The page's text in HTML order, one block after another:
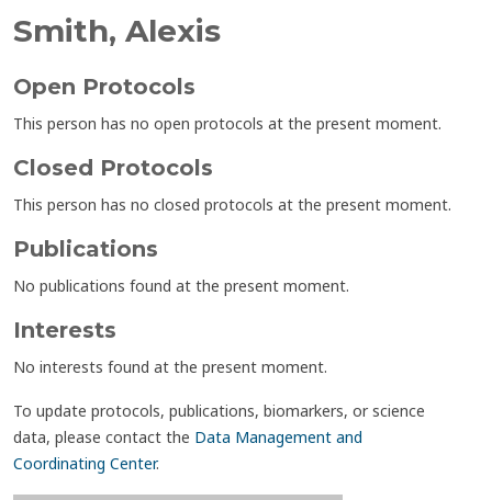
Smith, Alexis
Open Protocols
This person has no open protocols at the present moment.
Closed Protocols
This person has no closed protocols at the present moment.
Publications
No publications found at the present moment.
Interests
No interests found at the present moment.
To update protocols, publications, biomarkers, or science
data, please contact the Data Management and
Coordinating Center.